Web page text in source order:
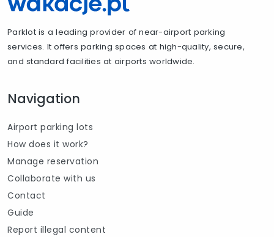
Parklot is a leading provider of near-airport parking
services. It offers parking spaces at high-quality, secure,
and standard facilities at airports worldwide.
Navigation
Airport parking lots
How does it work?
Manage reservation
Collaborate with us
Contact
Guide
Report illegal content